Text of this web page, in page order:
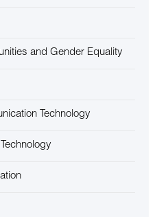
and Gender Equality
Technology